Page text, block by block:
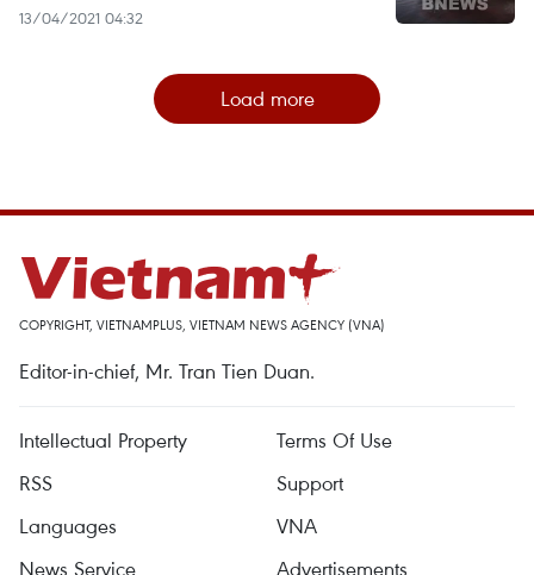
13/04/2021 04:32
Load more
COPYRIGHT, VIETNAMPLUS, VIETNAM NEWS AGENCY (VNA)
Editor-in-chief, Mr. Tran Tien Duan.
Intellectual Property
Terms Of Use
RSS
Support
Languages
VNA
News Service
Advertisements